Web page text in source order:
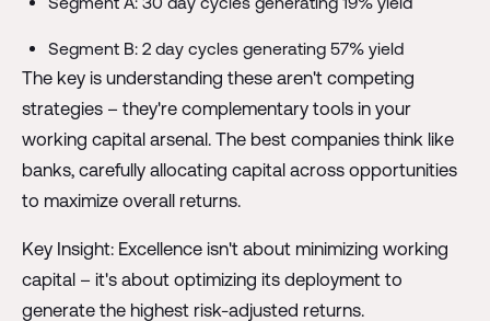
Segment B: 2 day cycles generating 57% yield
The key is understanding these aren't competing
strategies – they're complementary tools in your
working capital arsenal. The best companies think like
banks, carefully allocating capital across opportunities
to maximize overall returns.
Key Insight: Excellence isn't about minimizing working
capital – it's about optimizing its deployment to
generate the highest risk-adjusted returns.